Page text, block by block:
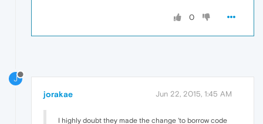
0
J
jorakae Jun 22, 2015, 1:45 AM
I highly doubt they made the change 'to borrow code